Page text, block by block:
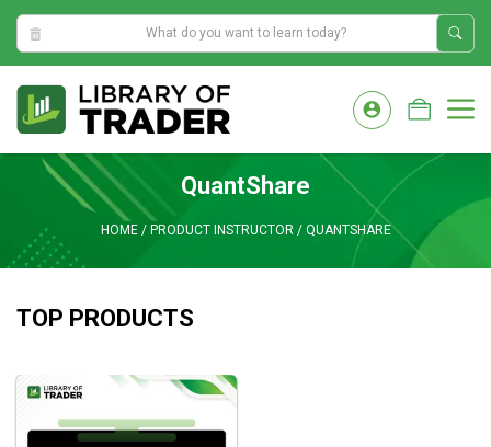
6:24:22 AM
content
QuantShare
HOME/ PRODUCT INSTRUCTOR/ QUANTSHARE
TOP PRODUCTS